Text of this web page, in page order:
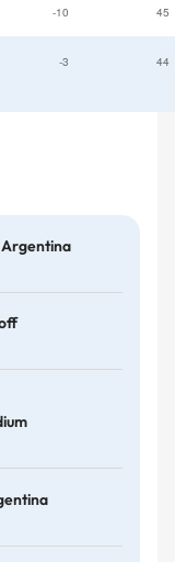
-10 45
-3 44
Argentina